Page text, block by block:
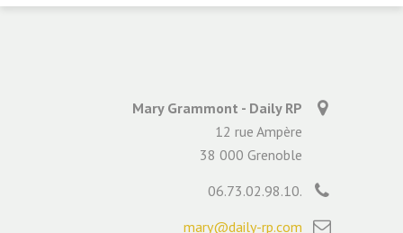
Mary Grammont - Daily RP
12 rue Ampère
38 000 Grenoble
06.73.02.98.10.
mary@daily-rp.com